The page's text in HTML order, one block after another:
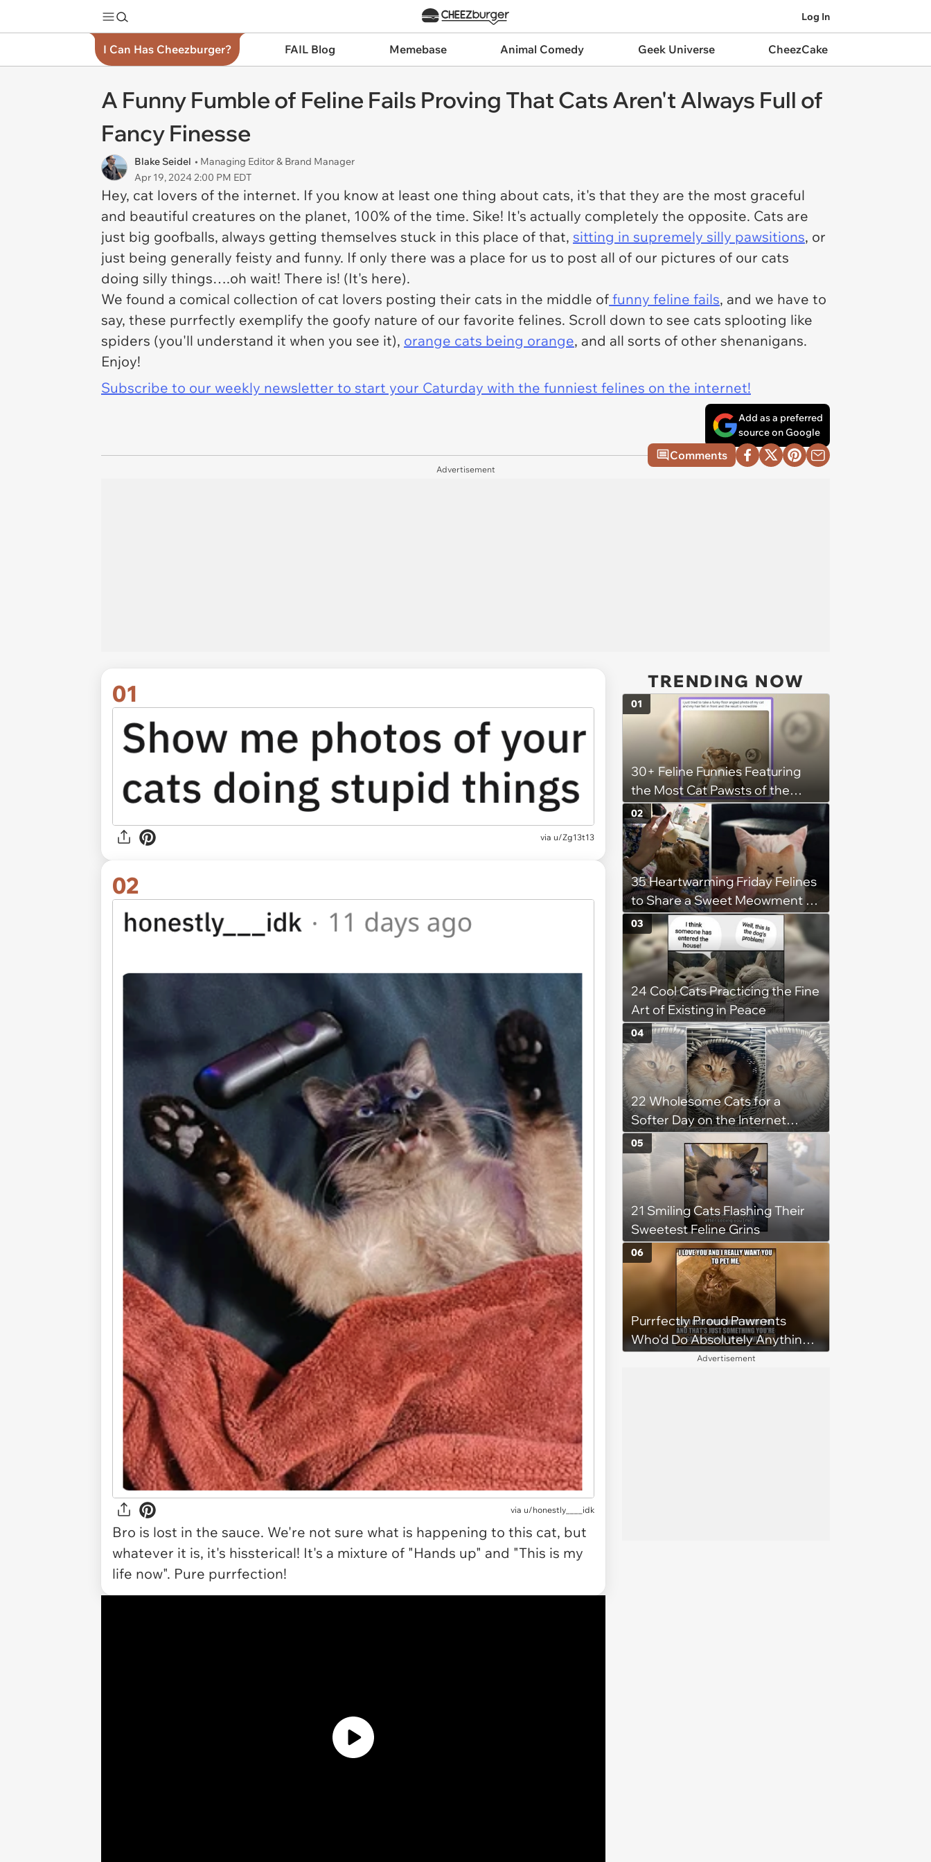
Log In
I Can Has Cheezburger? FAIL Blog Memebase Animal Comedy Geek Universe CheezCake
A Funny Fumble of Feline Fails Proving That Cats Aren't Always Full of
Fancy Finesse
Blake Seidel • Managing Editor & Brand Manager
Apr 19, 2024 2:00 PM EDT
Hey, cat lovers of the internet. If you know at least one thing about cats, it's that they are the most graceful
and beautiful creatures on the planet, 100% of the time. Sike! It's actually completely the opposite. Cats are
just big goofballs, always getting themselves stuck in this place of that, sitting in supremely silly pawsitions, or
just being generally feisty and funny. If only there was a place for us to post all of our pictures of our cats
doing silly things….oh wait! There is! (It's here).
We found a comical collection of cat lovers posting their cats in the middle of funny feline fails, and we have to
say, these purrfectly exemplify the goofy nature of our favorite felines. Scroll down to see cats splooting like
spiders (you'll understand it when you see it), orange cats being orange, and all sorts of other shenanigans.
Enjoy!
Subscribe to our weekly newsletter to start your Caturday with the funniest felines on the internet!
Add as a preferred
source on Google
Comments
Advertisement
01
via u/Zg13t13
02
via u/honestly____idk
Bro is lost in the sauce. We're not sure what is happening to this cat, but
whatever it is, it's hissterical! It's a mixture of "Hands up" and "This is my
life now". Pure purrfection!
TRENDING NOW
30+ Feline Funnies Featuring
the Most Cat Pawsts of the
Week
01
35 Heartwarming Friday Felines
to Share a Sweet Meowment of
Weekend Warmth With Your
Favorite Cats (August 5, 2026)
02
24 Cool Cats Practicing the Fine
Art of Existing in Peace
03
22 Wholesome Cats for a
Softer Day on the Internet
(August 7th, 2026)
04
21 Smiling Cats Flashing Their
Sweetest Feline Grins
05
Purrfectly Proud Pawrents
Who'd Do Absolutely Anything
for Their Furry Cat Children
06
Advertisement